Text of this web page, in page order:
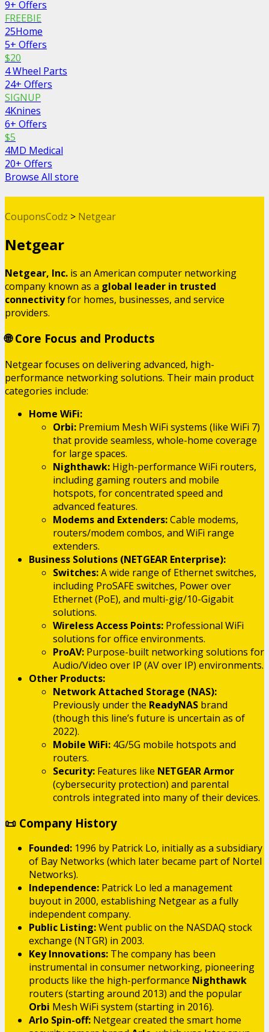
9+ Offers
FREEBIE
25Home
5+ Offers
$20
4 Wheel Parts
24+ Offers
SIGNUP
4Knines
6+ Offers
$5
4MD Medical
20+ Offers
Browse All store
CouponsCodz > Netgear
Netgear
Netgear, Inc. is an American computer networking
company known as a global leader in trusted
connectivityfor homes, businesses, and service
providers.
🌐 Core Focus and Products
Netgear focuses on delivering advanced, high-
performance networking solutions. Their main product
categories include:
Home WiFi:
Orbi: Premium Mesh WiFi systems (like WiFi 7)
that provide seamless, whole-home coverage
for large spaces.
Nighthawk: High-performance WiFi routers,
including gaming routers and mobile
hotspots, for concentrated speed and
advanced features.
Modems and Extenders:Cable modems,
routers/modem combos, and WiFi range
extenders.
Business Solutions (NETGEAR Enterprise):
Switches:A wide range of Ethernet switches,
including ProSAFE switches, Power over
Ethernet (PoE), and multi-gig/10-Gigabit
solutions.
Wireless Access Points: Professional WiFi
solutions for office environments.
ProAV: Purpose-built networking solutions for
Audio/Video over IP (AV over IP) environments.
Other Products:
Network Attached Storage (NAS):
Previously under the ReadyNAS brand
(though this line’s future is uncertain as of
2022).
Mobile WiFi: 4G/5G mobile hotspots and
routers.
Security: Features like NETGEAR Armor
(cybersecurity protection) and parental
controls integrated into many of their devices.
📜 Company History
Founded: 1996 by Patrick Lo, initially as a subsidiary
of Bay Networks (which later became part of Nortel
Networks).
Independence: Patrick Lo led a management
buyout in 2000, establishing Netgear as a fully
independent company.
Public Listing:Went public on the NASDAQ stock
exchange (NTGR) in 2003.
Key Innovations: The company has been
instrumental in consumer networking, pioneering
products like the high-performance Nighthawk
routers (starting around 2013) and the popular
Orbi Mesh WiFi system (starting in 2016).
Arlo Spin-off: Netgear created the smart home